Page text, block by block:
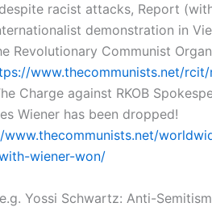
racist attacks, Report
demonstration in
Revolutionary Communist
www.thecommunists.net/
Charge against RKOB
Wiener has been dropped!
wiener-won/
Yossi Schwartz: Anti-